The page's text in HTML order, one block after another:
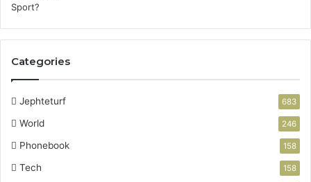
Categories
Jephteturf 683
World 246
Phonebook 158
Tech 158